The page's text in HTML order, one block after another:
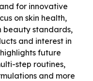
for innovative
on skin health,
beauty standards,
and interest in
future
step routines,
and more